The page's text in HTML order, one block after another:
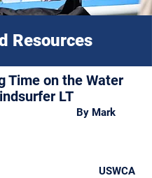
Resources
Time on the Water
LT
Mark